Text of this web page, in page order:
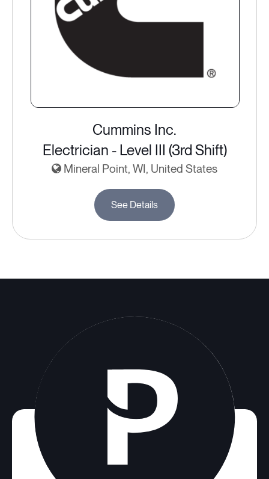
Cummins Inc.
Electrician - Level III (3rd Shift)
Mineral Point, WI, United States
See Details